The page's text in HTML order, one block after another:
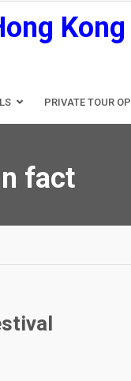
PRIVATE TOUR
fact